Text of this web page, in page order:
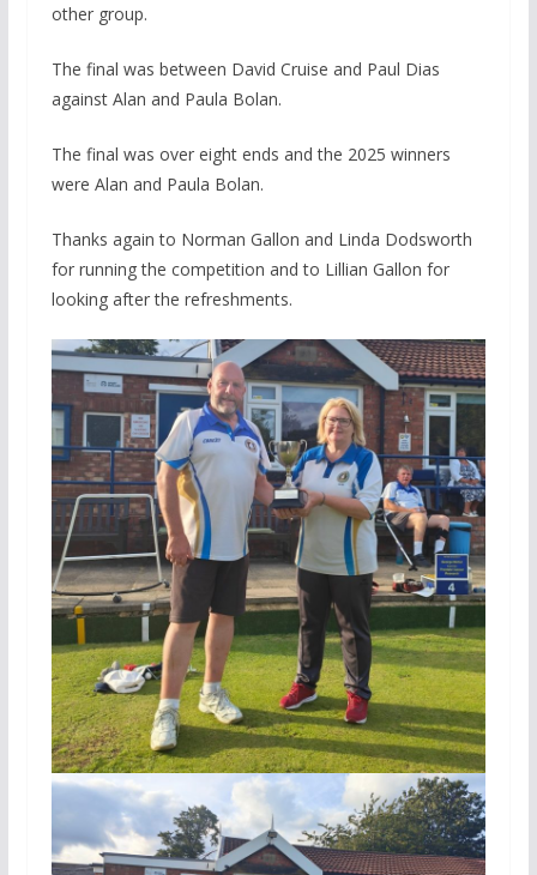
other group.
The final was between David Cruise and Paul Dias
against Alan and Paula Bolan.
The final was over eight ends and the 2025 winners
were Alan and Paula Bolan.
Thanks again to Norman Gallon and Linda Dodsworth
for running the competition and to Lillian Gallon for
looking after the refreshments.